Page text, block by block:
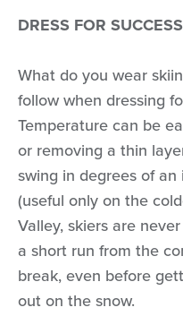
DRESS FOR SUCCESS
What do you wear
follow when dressing
Temperature can be
or removing a thin
swing in degrees of
(useful only on the
Valley, skiers are
a short run from the
break, even before
out on the snow.